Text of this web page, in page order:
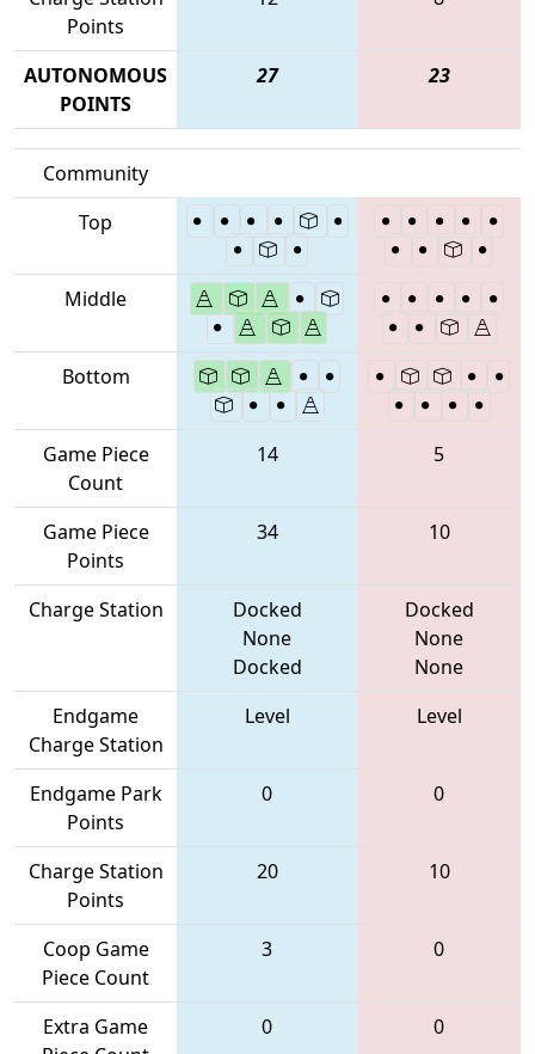
Points
AUTONOMOUS
POINTS
27 23
Community
Top
Middle
Bottom
Game Piece
Count
14 5
Game Piece
Points
34 10
Charge Station
Docked
None
Docked
Docked
None
None
Endgame
Charge Station
Level Level
Endgame Park
Points
0 0
Charge Station
Points
20 10
Coop Game
Piece Count
3 0
Extra Game
0 0